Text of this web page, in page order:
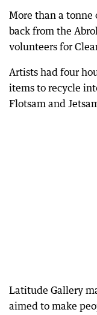
More than a tonne
back from the
volunteers for
Artists had four
items to recycle
Flotsam and
Latitude Gallery
aimed to make